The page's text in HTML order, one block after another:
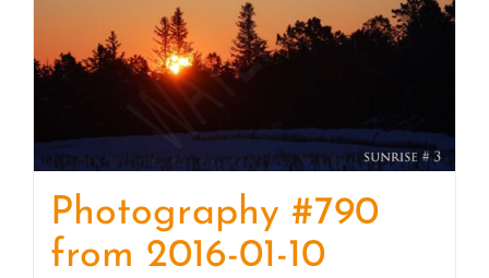
Photography #790
from 2016-01-10